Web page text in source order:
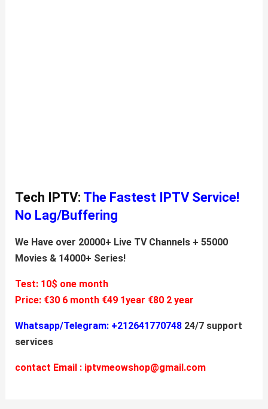
Tech IPTV: The Fastest IPTV Service!
No Lag/Buffering
We Have over 20000+ Live TV Channels + 55000
Movies & 14000+ Series!
Test: 10$ one month
Price: €30 6 month €49 1year €80 2 year
Whatsapp/Telegram: +212641770748 24/7 support
services
contact Email : iptvmeowshop@gmail.com